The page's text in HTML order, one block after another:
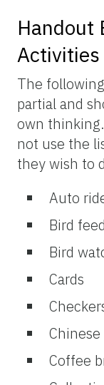
Handout
Activities
The
partial and
own
not use the
they wish to
Auto
Bird
Bird
Cards
Coffee